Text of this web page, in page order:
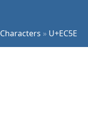
Characters » U+EC5E